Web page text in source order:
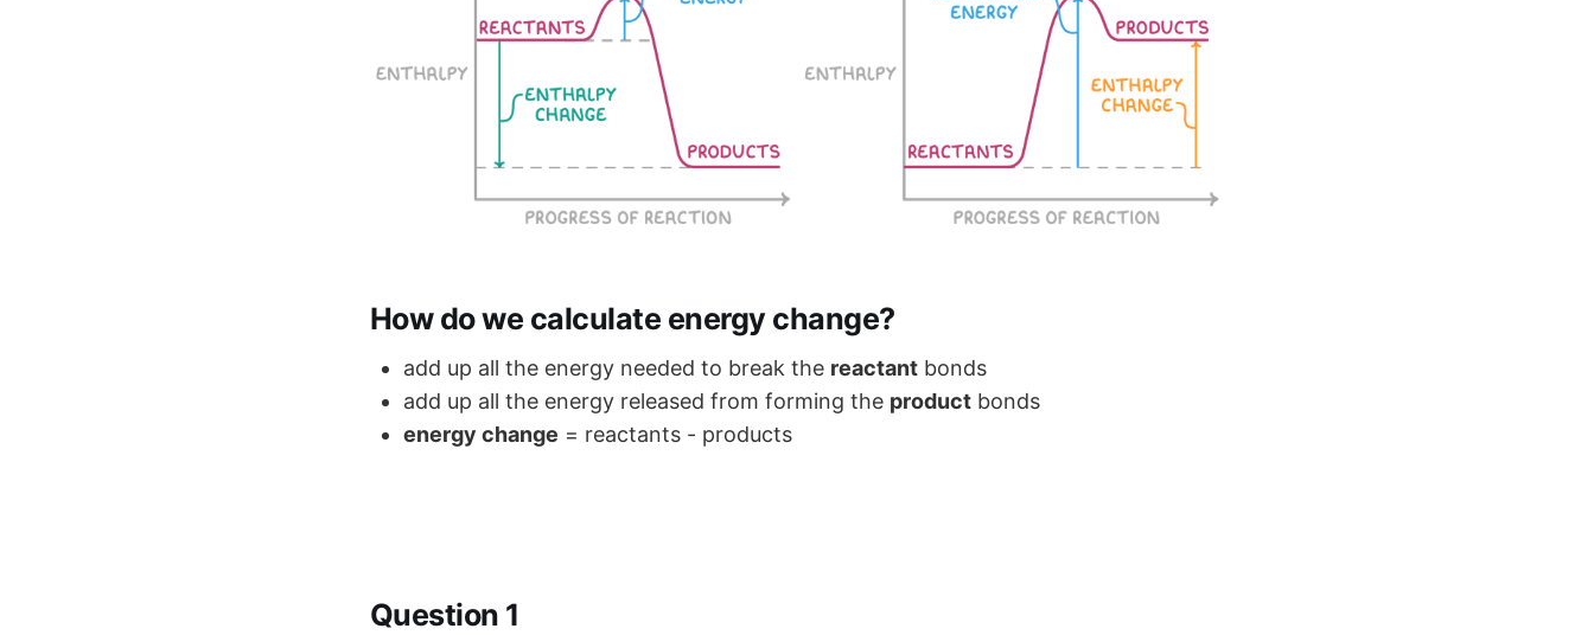
How do we calculate energy change?
add up all the energy needed to break the reactant bonds
add up all the energy released from forming the product bonds
energy change = reactants - products
Question 1